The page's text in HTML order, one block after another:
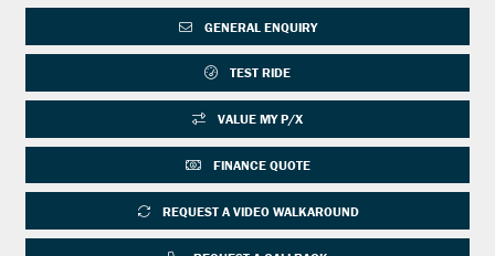
GENERAL ENQUIRY
TEST RIDE
VALUE MY P/X
FINANCE QUOTE
REQUEST A VIDEO WALKAROUND